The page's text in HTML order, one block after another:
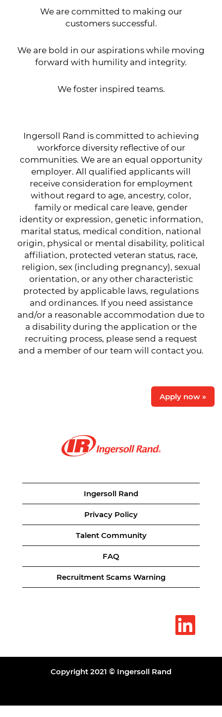
We are committed to making our
customers successful.
We are bold in our aspirations while moving
forward with humility and integrity.
We foster inspired teams.
Ingersoll Rand is committed to achieving
workforce diversity reflective of our
communities. We are an equal opportunity
employer. All qualified applicants will
receive consideration for employment
without regard to age, ancestry, color,
family or medical care leave, gender
identity or expression, genetic information,
marital status, medical condition, national
origin, physical or mental disability, political
affiliation, protected veteran status, race,
religion, sex (including pregnancy), sexual
orientation, or any other characteristic
protected by applicable laws, regulations
and ordinances. If you need assistance
and/or a reasonable accommodation due to
a disability during the application or the
recruiting process, please send a request
and a member of our team will contact you.
Apply now »
Ingersoll Rand
Privacy Policy
Talent Community
FAQ
Recruitment Scams Warning
O
a
Copyright 2021 © Ingersoll Rand